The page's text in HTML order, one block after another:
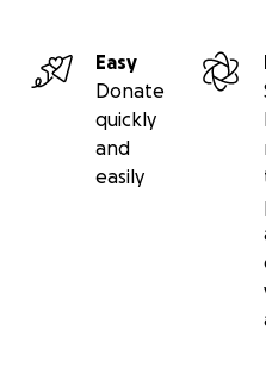
ambulances, as well as
clothing.
Every penny raised
England, USA and
Easy
Donate
quickly
and
easily